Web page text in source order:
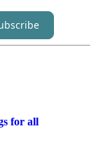
for all